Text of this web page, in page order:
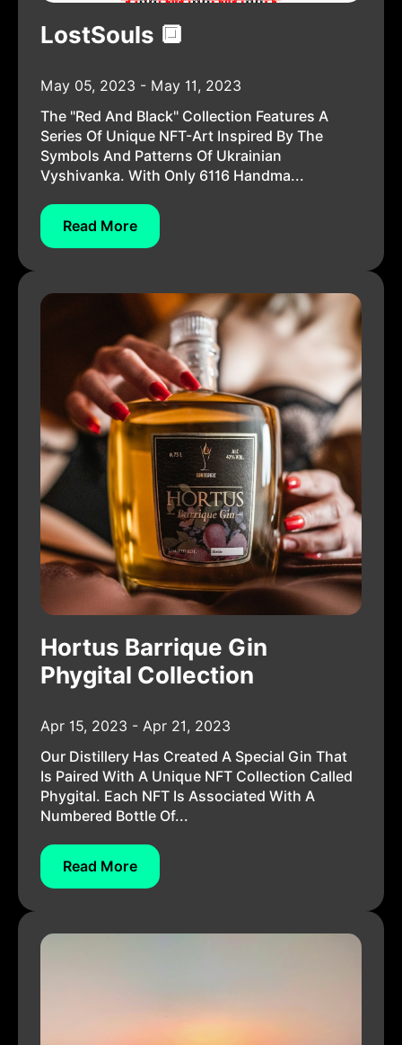
LostSouls 🔲
May 05, 2023 - May 11, 2023
The "Red And Black" Collection Features A
Series Of Unique NFT-Art Inspired By The
Symbols And Patterns Of Ukrainian
Vyshivanka. With Only 6116 Handma...
Read More
Hortus Barrique Gin
Phygital Collection
Apr 15, 2023 - Apr 21, 2023
Our Distillery Has Created A Special Gin That
Is Paired With A Unique NFT Collection Called
Phygital. Each NFT Is Associated With A
Numbered Bottle Of...
Read More